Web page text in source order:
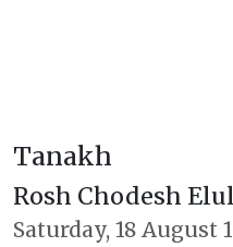
Tanakh
Rosh Chodesh
Saturday, 18 August